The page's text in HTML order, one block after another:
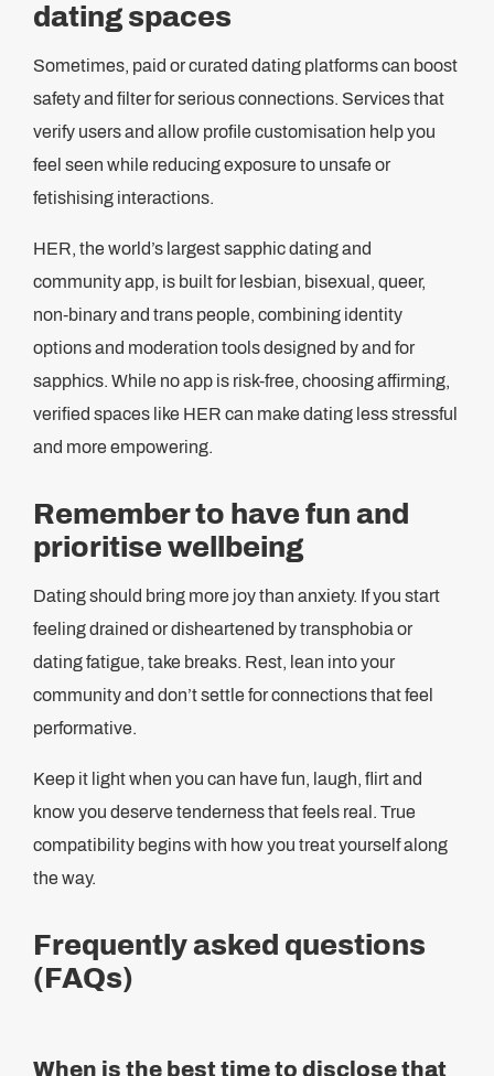
dating spaces
Sometimes, paid or curated dating platforms can boost
safety and filter for serious connections. Services that
verify users and allow profile customisation help you
feel seen while reducing exposure to unsafe or
fetishising interactions.
HER, the world’s largest sapphic dating and
community app, is built for lesbian, bisexual, queer,
non-binary and trans people, combining identity
options and moderation tools designed by and for
sapphics. While no app is risk-free, choosing affirming,
verified spaces like HER can make dating less stressful
and more empowering.
Remember to have fun and
prioritise wellbeing
Dating should bring more joy than anxiety. If you start
feeling drained or disheartened by transphobia or
dating fatigue, take breaks. Rest, lean into your
community and don’t settle for connections that feel
performative.
Keep it light when you can have fun, laugh, flirt and
know you deserve tenderness that feels real. True
compatibility begins with how you treat yourself along
the way.
Frequently asked questions
(FAQs)
When is the best time to disclose that